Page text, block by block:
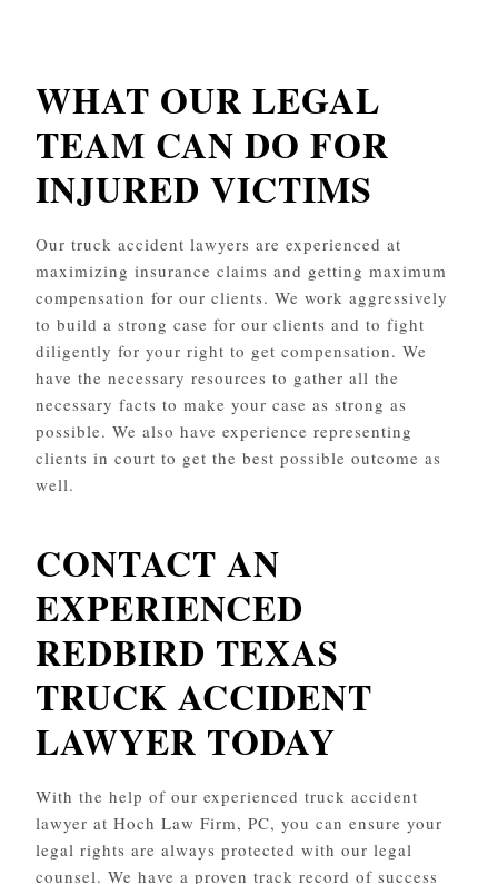
WHAT OUR LEGAL
TEAM CAN DO FOR
INJURED VICTIMS
Our truck accident lawyers are experienced at
maximizing insurance claims and getting maximum
compensation for our clients. We work aggressively
to build a strong case for our clients and to fight
diligently for your right to get compensation. We
have the necessary resources to gather all the
necessary facts to make your case as strong as
possible. We also have experience representing
clients in court to get the best possible outcome as
well.
CONTACT AN
EXPERIENCED
REDBIRD TEXAS
TRUCK ACCIDENT
LAWYER TODAY
With the help of our experienced truck accident
lawyer at Hoch Law Firm, PC, you can ensure your
legal rights are always protected with our legal
counsel. We have a proven track record of success